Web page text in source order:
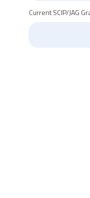
Current SCIP/JAG